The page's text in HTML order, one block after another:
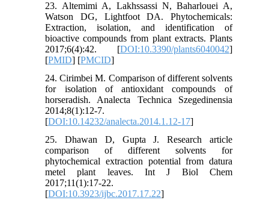
23. Altemimi A, Lakhssassi N, Baharlouei A,
Watson DG, Lightfoot DA. Phytochemicals:
Extraction, isolation, and identification of
bioactive compounds from plant extracts. Plants
2017;6(4):42. [DOI:10.3390/plants6040042]
[PMID] [PMCID]
24. Cirimbei M. Comparison of different solvents
for isolation of antioxidant compounds of
horseradish. Analecta Technica Szegedinensia
2014;8(1):12-7.
[DOI:10.14232/analecta.2014.1.12-17]
25. Dhawan D, Gupta J. Research article
comparison of different solvents for
phytochemical extraction potential from datura
metel plant leaves. Int J Biol Chem
2017;11(1):17-22.
[DOI:10.3923/ijbc.2017.17.22]